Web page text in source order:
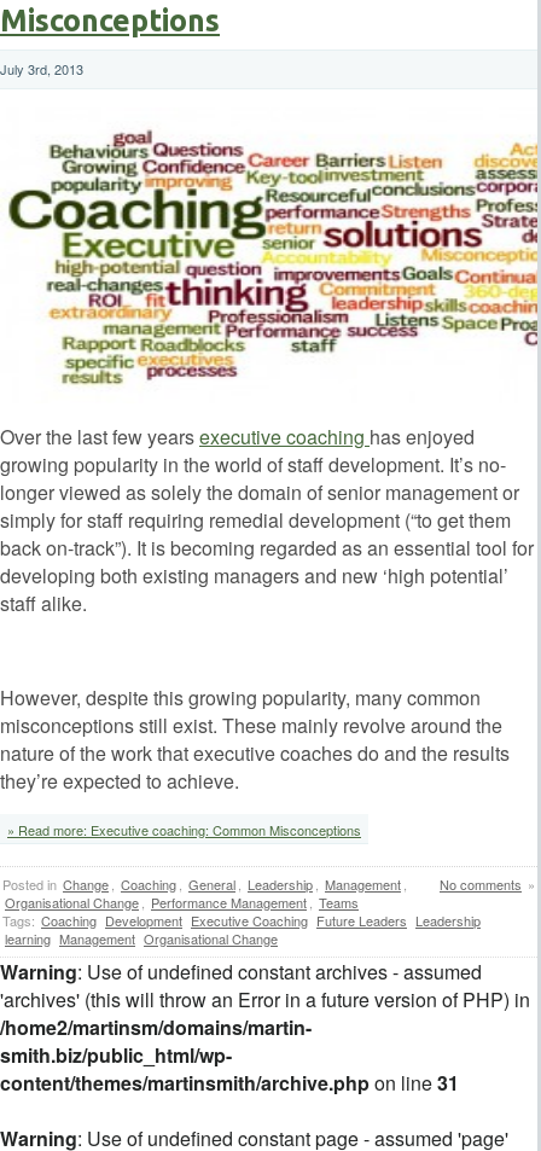
Misconceptions
July 3rd, 2013
Over the last few yearsexecutive coaching has enjoyed
growing popularity in the world of staff development. It’s no-
longer viewed as solely the domain of senior management or
simply for staff requiring remedial development (“to get them
back on-track”). It is becoming regarded as an essential tool for
developing both existing managers and new ‘high potential’
staff alike.
However, despite this growing popularity, many common
misconceptions still exist. These mainly revolve around the
nature of the work that executive coaches do and the results
they’re expected to achieve.
» Read more: Executive coaching: Common Misconceptions
No comments »
Posted in Change Coaching General Leadership Management
Organisational Change
Performance Management
Teams
Tags: Coaching Development Executive Coaching Future Leaders Leadership
learning Management Organisational Change
Warning: Use of undefined constant archives - assumed
'archives' (this will throw an Error in a future version of PHP) in
/home2/martinsm/domains/martin-
smith.biz/public_html/wp-
content/themes/martinsmith/archive.phpon line31
Warning: Use of undefined constant page - assumed 'page'